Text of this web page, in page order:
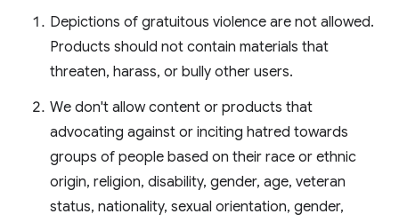
Depictions of gratuitous violence are not allowed.
Products should not contain materials that
threaten, harass, or bully other users.
We don't allow content or products that
advocating against or inciting hatred towards
groups of people based on their race or ethnic
origin, religion, disability, gender, age, veteran
status, nationality, sexual orientation, gender,